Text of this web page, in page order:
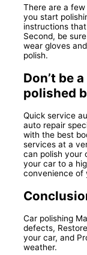
There are a
you start
instructions
Second, be
wear gloves
polish.
Don’t be
polished
Quick service
auto repair
with the best
services at a
can polish your
your car to a
convenience of
Car polishing
defects,
your car, and
weather.